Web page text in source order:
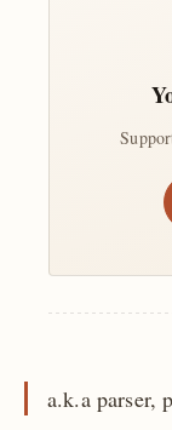
a.k.a parser,